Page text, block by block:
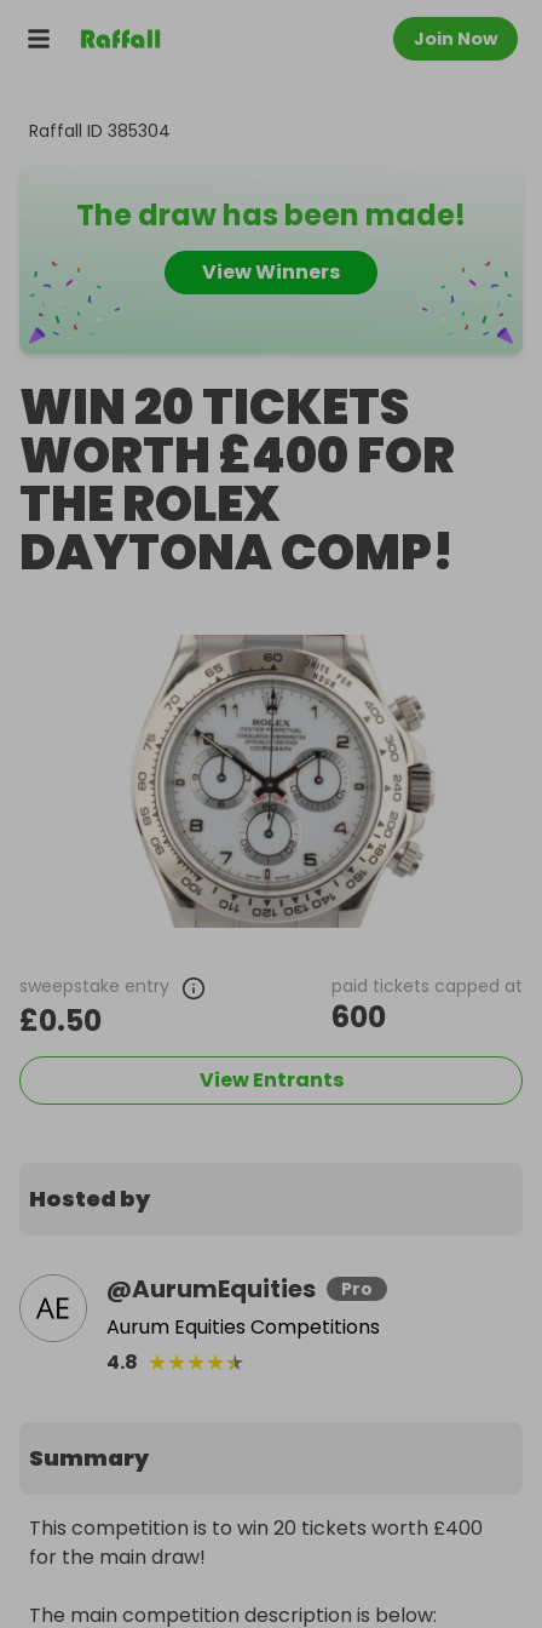
Join Now
Raffall ID 385304
The draw has been made!
View Winners
WIN 20 TICKETS
WORTH £400 FOR
THE ROLEX
DAYTONA COMP!
sweepstake entry
£0.50
paid tickets capped at
600
View Entrants
Hosted by
@AurumEquities Pro
Aurum Equities Competitions
4.8 ★★★★★
Summary
This competition is to win 20 tickets worth £400
for the main draw!
The main competition description is below: